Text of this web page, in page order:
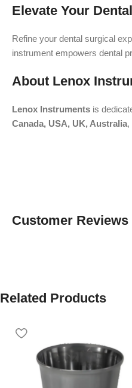
Elevate Your
Refine your dental surgical
instrument empowers dental
About Lenox
Lenox Instruments is
Canada, USA, UK, Australia,
Customer Reviews
Related Products